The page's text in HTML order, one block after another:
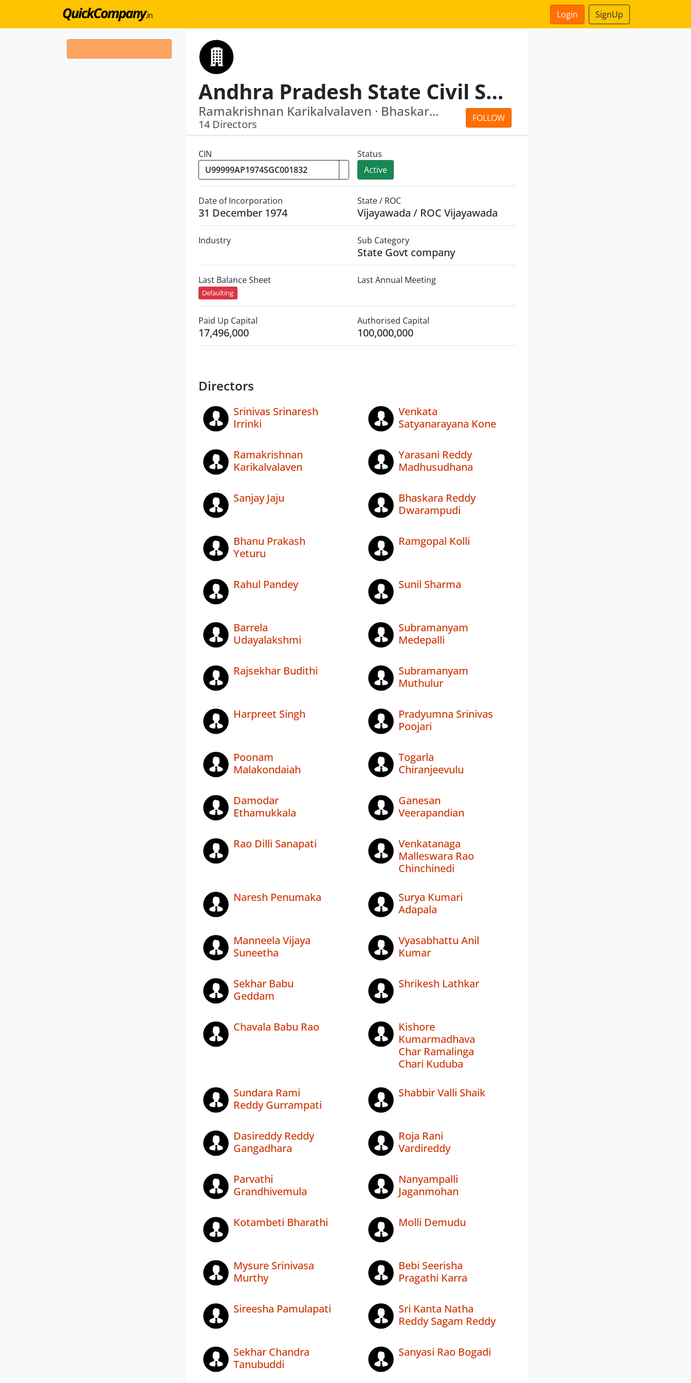
Login SignUp
Andhra Pradesh State Civil Supplies Corpn Ltd
FOLLOW
Ramakrishnan Karikalvalaven · Bhaskar...
14 Directors
CIN
Status
Active
Date of Incorporation
31 December 1974
State / ROC
Vijayawada / ROC Vijayawada
Industry Sub Category
State Govt company
Last Balance Sheet
Defaulting
Last Annual Meeting
Paid Up Capital
17,496,000
Authorised Capital
100,000,000
Directors
Srinivas Srinaresh
Irrinki
Venkata
Satyanarayana Kone
Ramakrishnan
Karikalvalaven
Yarasani Reddy
Madhusudhana
Sanjay Jaju
Bhaskara Reddy
Dwarampudi
Bhanu Prakash
Yeturu
Ramgopal Kolli
Rahul Pandey Sunil Sharma
Barrela
Udayalakshmi
Subramanyam
Medepalli
Rajsekhar Budithi
Subramanyam
Muthulur
Harpreet Singh
Pradyumna Srinivas
Poojari
Poonam
Malakondaiah
Togarla
Chiranjeevulu
Damodar
Ethamukkala
Ganesan
Veerapandian
Rao Dilli Sanapati
Venkatanaga
Malleswara Rao
Chinchinedi
Naresh Penumaka
Surya Kumari
Adapala
Manneela Vijaya
Suneetha
Vyasabhattu Anil
Kumar
Sekhar Babu
Geddam
Shrikesh Lathkar
Chavala Babu Rao
Kishore
Kumarmadhava
Char Ramalinga
Chari Kuduba
Sundara Rami
Reddy Gurrampati
Shabbir Valli Shaik
Dasireddy Reddy
Gangadhara
Roja Rani
Vardireddy
Parvathi
Grandhivemula
Nanyampalli
Jaganmohan
Kotambeti Bharathi Molli Demudu
Mysure Srinivasa
Murthy
Bebi Seerisha
Pragathi Karra
Sireesha Pamulapati
Sri Kanta Natha
Reddy Sagam Reddy
Sekhar Chandra
Tanubuddi
Sanyasi Rao Bogadi